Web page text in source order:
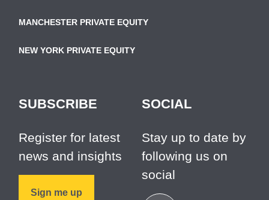
MANCHESTER PRIVATE EQUITY
NEW YORK PRIVATE EQUITY
SUBSCRIBE
Register for latest
news and insights
Sign me up
SOCIAL
Stay up to date by
following us on
social